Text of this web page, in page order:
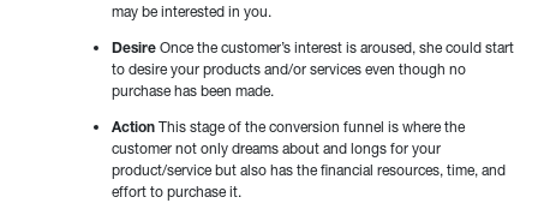
may be interested in you.
Desire Once the customer’s interest is aroused, she could start
to desire your products and/or services even though no
purchase has been made.
Action This stage of the conversion funnel is where the
customer not only dreams about and longs for your
product/service but also has the financial resources, time, and
effort to purchase it.